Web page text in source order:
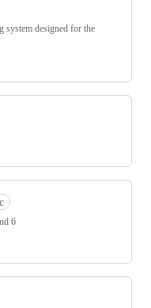
system designed for the
6